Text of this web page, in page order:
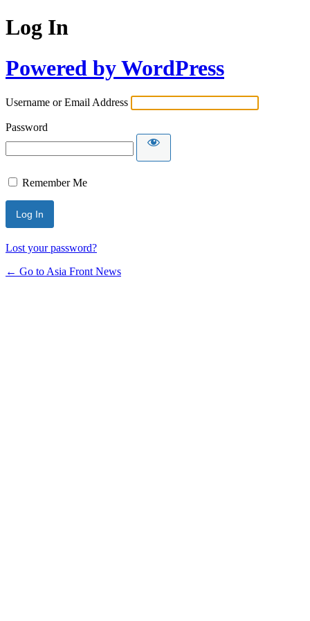
Log In
Powered by WordPress
Username or Email Address
Password
Remember Me
Lost your password?
← Go to Asia Front News